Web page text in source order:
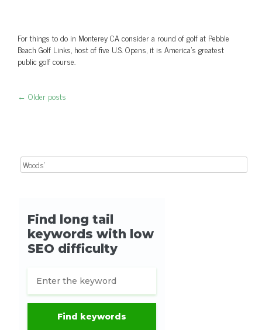
For things to do in Monterey CA consider a round of golf at Pebble
Beach Golf Links, host of five U.S. Opens, it is America's greatest
public golf course.
← Older posts
Search for: